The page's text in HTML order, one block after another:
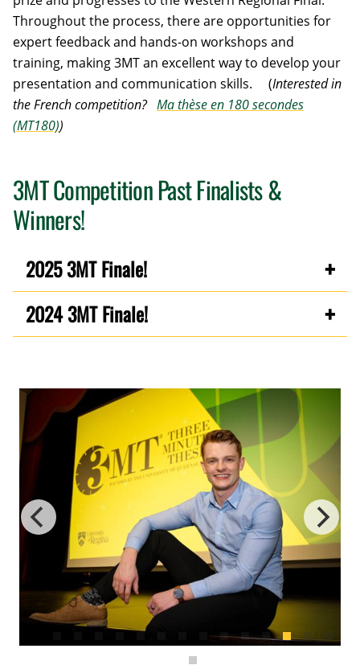
Throughout the process, there are opportunities for
expert feedback and hands-on workshops and
training, making 3MT an excellent way to develop your
presentation and communication skills. (Interested in
the French competition? Ma thèse en 180 secondes
(MT180))
3MT Competition Past Finalists &
Winners!
2025 3MT Finale!
2024 3MT Finale!